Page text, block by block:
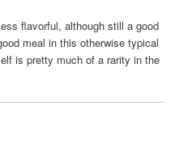
flavorful, although still a good
meal in this otherwise typical
is pretty much of a rarity in the